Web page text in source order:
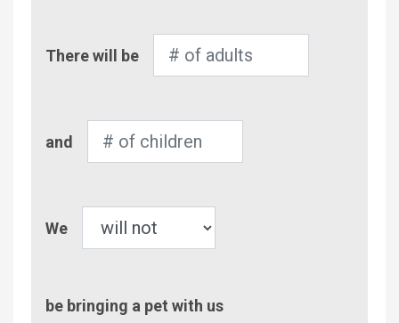
of
There will be
of
and
We
be bringing a pet with us